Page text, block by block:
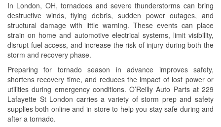
In London, OH, tornadoes and severe thunderstorms can bring
destructive winds, flying debris, sudden power outages, and
structural damage with little warning. These events can place
strain on home and automotive electrical systems, limit visibility,
disrupt fuel access, and increase the risk of injury during both the
storm and recovery phase.
Preparing for tornado season in advance improves safety,
shortens recovery time, and reduces the impact of lost power or
utilities during emergency conditions. O’Reilly Auto Parts at 229
Lafayette St London carries a variety of storm prep and safety
supplies both online and in-store to help you stay safe during and
after a tornado.
Loaner Tool Program
Drum & Rotor Resurfacing
Custom-Built Hydraulic Hoses
Snowstorm Supplies
Tornado Supplies
Learn More